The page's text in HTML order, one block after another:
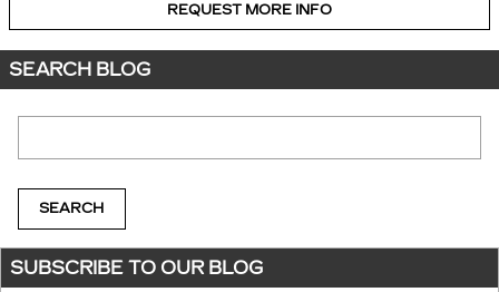
REQUEST MORE INFO
SEARCH BLOG
SEARCH
SUBSCRIBE TO OUR BLOG